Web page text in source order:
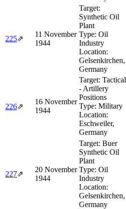
225⇗
11 November
1944
Target:
Synthetic Oil
Plant
Type: Oil
Industry
Location:
Gelsenkirchen,
Germany
226⇗
16 November
1944
Target: Tactical
- Artillery
Positions
Type: Military
Location:
Eschweiler,
Germany
227⇗
20 November
1944
Target: Buer
Synthetic Oil
Plant
Type: Oil
Industry
Location:
Gelsenkirchen,
Germany